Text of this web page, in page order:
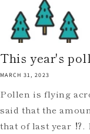
This year's
MARCH 31, 2023
Pollen is flying
said that the
that of last year ⁉️.